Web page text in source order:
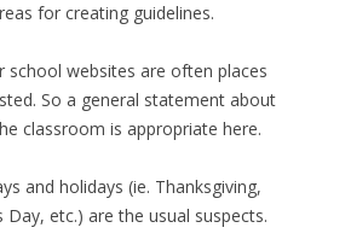
for creating guidelines.
school websites are often places
So a general statement about
classroom is appropriate here.
and holidays (ie. Thanksgiving,
Day, etc.) are the usual suspects.